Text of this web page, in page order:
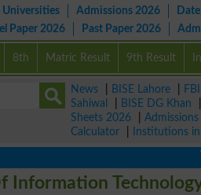
Universities Admissions 2026
Paper 2026 Past Paper 2026
8th Matric Result 9th Result
News BISE Lahore
Sahiwal
BISE DG Khan
Sheets 2026
Calculator
Institutions
View
Information